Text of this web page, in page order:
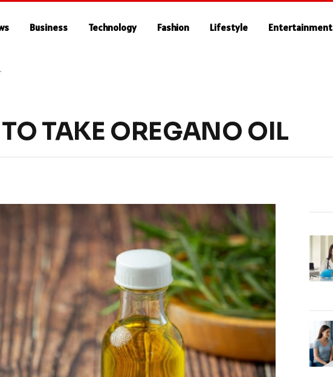
Business Technology Fashion Lifestyle Entertainment
TAKE OREGANO OIL